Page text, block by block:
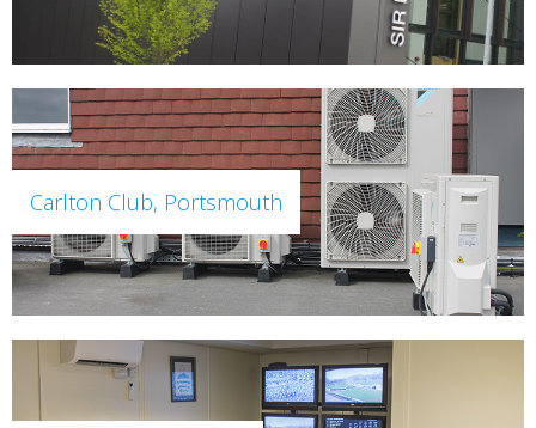
Carlton Club, Portsmouth